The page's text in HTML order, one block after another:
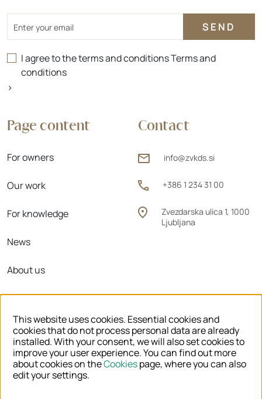
Contact
info@zvkds.si
+386 1 234 31 00
Zvezdarska ulica 1, 1000
Ljubljana
Page content
For owners
Our work
For knowledge
News
About us
Regional units
I agree to the terms and conditionsTerms and
conditions
>
© 2026 ZVKDS
LEGAL NOTICE
This website uses cookies. Essential cookies and
cookies that do not process personal data are already
installed. With your consent, we will also set cookies to
improve your user experience. You can find out more
about cookies on theCookiespage, where you can also
edit your settings.